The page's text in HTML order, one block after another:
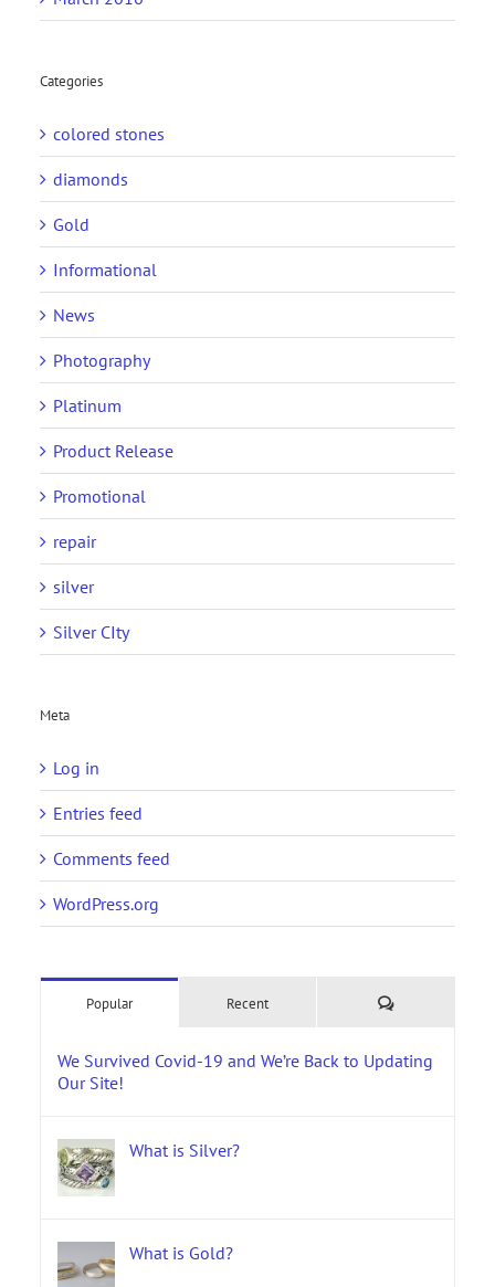
Categories
colored stones
diamonds
Gold
Informational
News
Photography
Platinum
Product Release
Promotional
repair
silver
Silver CIty
Meta
Log in
Entries feed
Comments feed
WordPress.org
Popular Recent Comments
We Survived Covid-19 and We’re Back to Updating
Our Site!
What is Silver?
What is Gold?